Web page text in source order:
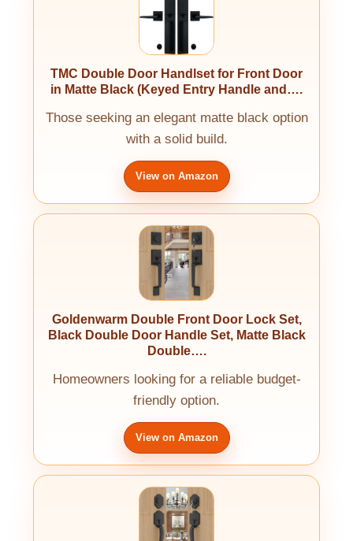
TMC Double Door Handlset for Front Door
in Matte Black (Keyed Entry Handle and….
Those seeking an elegant matte black option
with a solid build.
View on Amazon
Goldenwarm Double Front Door Lock Set,
Black Double Door Handle Set, Matte Black
Double….
Homeowners looking for a reliable budget-
friendly option.
View on Amazon